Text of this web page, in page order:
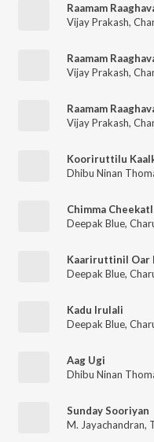
Raamam
Vijay Prakash,
Raamam
Vijay Prakash,
Raamam
Vijay Prakash,
Kooriruttilu
Dhibu Ninan
Chimma
Deepak Blue,
Kaariruttinil Oar
Deepak Blue,
Kadu Irulali
Deepak Blue,
Aag Ugi
Dhibu Ninan
Sunday Sooriyan
M. Jayachandran,